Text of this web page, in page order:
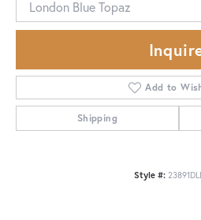
London Blue Topaz
Add to
Shipping
Style #: